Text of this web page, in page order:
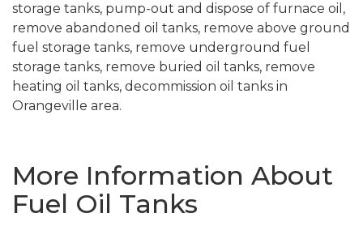
storage tanks, pump-out and dispose of furnace oil,
remove abandoned oil tanks, remove above ground
fuel storage tanks, remove underground fuel
storage tanks, remove buried oil tanks, remove
heating oil tanks, decommission oil tanks in
Orangeville area.
More Information About
Fuel Oil Tanks